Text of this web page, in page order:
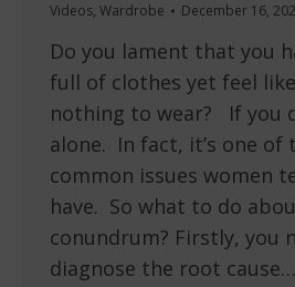
Videos, Wardrobe December 16,
Do you lament that you
full of clothes yet feel like
nothing to wear? If you
alone. In fact, it’s one of
common issues women
have. So what to do
conundrum? Firstly, you
diagnose the root cause…